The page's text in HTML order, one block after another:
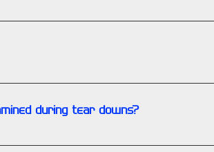
an additional charge.
during tear downs?
is for a failure and not a routine